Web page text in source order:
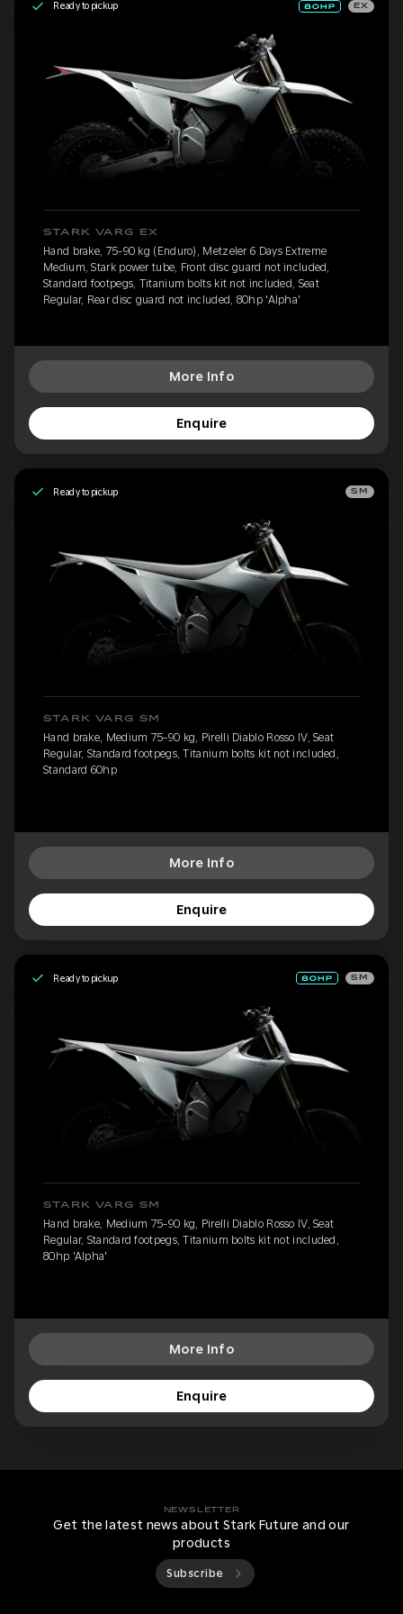
Ready to pickup EX
STARK VARG EX
Hand brake, 75-90 kg (Enduro), Metzeler 6 Days Extreme
Medium, Stark power tube, Front disc guard not included,
Standard footpegs, Titanium bolts kit not included, Seat
Regular, Rear disc guard not included, 80hp 'Alpha'
More Info
Enquire
Ready to pickup SM
STARK VARG SM
Hand brake, Medium 75-90 kg, Pirelli Diablo Rosso IV, Seat
Regular, Standard footpegs, Titanium bolts kit not included,
Standard 60hp
More Info
Enquire
Ready to pickup SM
STARK VARG SM
Hand brake, Medium 75-90 kg, Pirelli Diablo Rosso IV, Seat
Regular, Standard footpegs, Titanium bolts kit not included,
80hp 'Alpha'
More Info
Enquire
NEWSLETTER
Get the latest news about Stark Future and our
products
Subscribe